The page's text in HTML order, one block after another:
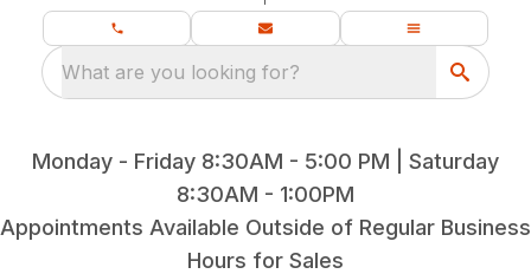
What are you looking for?
Monday - Friday 8:30AM - 5:00 PM | Saturday
8:30AM - 1:00PM
Appointments Available Outside of Regular Business
Hours for Sales